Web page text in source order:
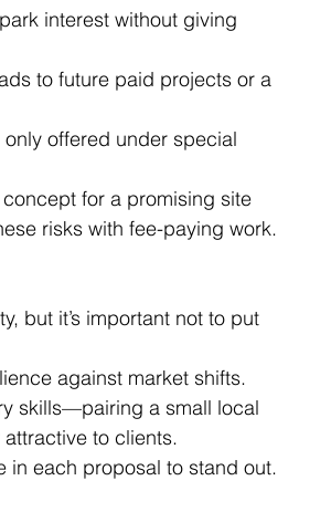
interest without giving
to future paid projects or a
offered under special
for a promising site
risks with fee-paying work.
but it’s important not to put
against market shifts.
skills—pairing a small local
to clients.
in each proposal to stand out.